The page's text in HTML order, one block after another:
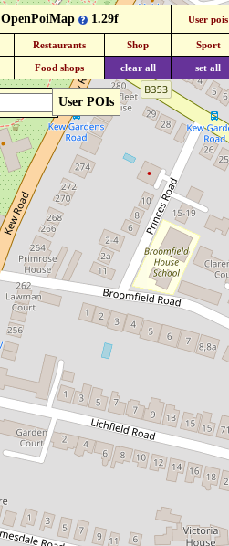
User POIs
OpenPoiMap 1.29f User pois
Restaurants Shop Sport
Food shops clear all set all